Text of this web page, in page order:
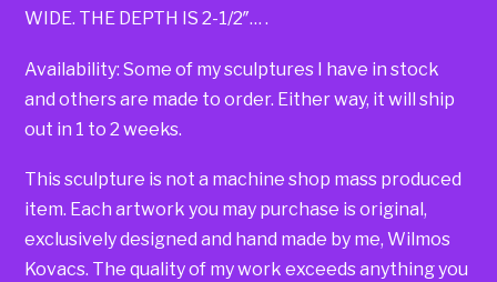
WIDE. THE DEPTH IS 2-1/2″… .
Availability: Some of my sculptures I have in stock
and others are made to order. Either way, it will ship
out in 1 to 2 weeks.
This sculpture is not a machine shop mass produced
item. Each artwork you may purchase is original,
exclusively designed and hand made by me, Wilmos
Kovacs. The quality of my work exceeds anything you